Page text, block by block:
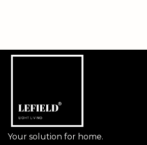
Your solution for home.